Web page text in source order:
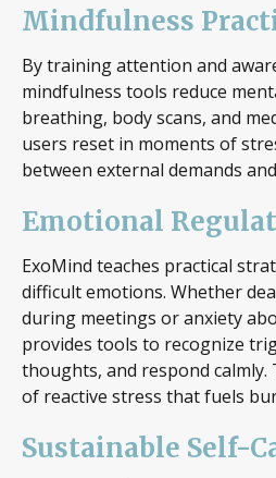
Mindfulness
By training attention and
mindfulness tools reduce
breathing, body scans, and
users reset in moments of
between external demands
Emotional
ExoMind teaches practical
difficult emotions. Whether
during meetings or anxiety
provides tools to recognize
thoughts, and respond calmly.
of reactive stress that fuels
Sustainable Self-